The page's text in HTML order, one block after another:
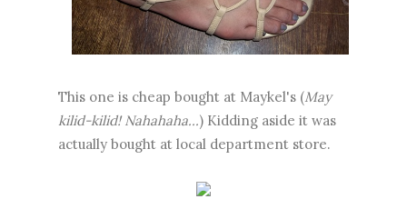
This one is cheap bought at Maykel's (May
kilid-kilid! Nahahaha...) Kidding aside it was
actually bought at local department store.